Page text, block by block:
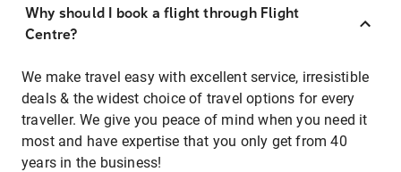
Why should I book a flight through Flight
Centre?
We make travel easy with excellent service, irresistible
deals & the widest choice of travel options for every
traveller. We give you peace of mind when you need it
most and have expertise that you only get from 40
years in the business!